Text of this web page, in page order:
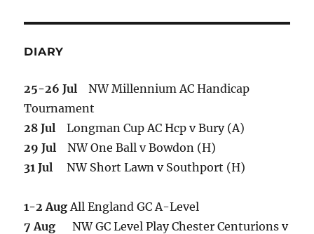
DIARY
25-26 Jul NW Millennium AC Handicap
Tournament
28 Jul Longman Cup AC Hcp v Bury (A)
29 Jul NW One Ball v Bowdon (H)
31 Jul NW Short Lawn v Southport (H)
1-2 AugAll England GC A-Level
7 Aug NW GC Level Play Chester Centurions v